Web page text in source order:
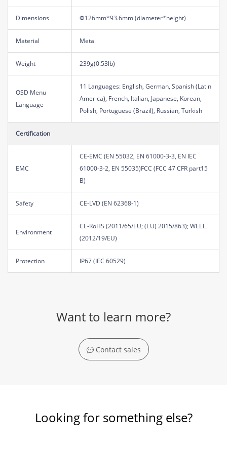
Dimensions Φ126mm*93.6mm (diameter*height)
Material Metal
Weight 239g(0.53lb)
OSD Menu
Language
11 Languages: English, German, Spanish (Latin
America), French, Italian, Japanese, Korean,
Polish, Portuguese (Brazil), Russian, Turkish
Certification
EMC
CE-EMC (EN 55032, EN 61000-3-3, EN IEC
61000-3-2, EN 55035)FCC (FCC 47 CFR part15
B)
Safety CE-LVD (EN 62368-1)
Environment
CE-RoHS (2011/65/EU; (EU) 2015/863); WEEE
(2012/19/EU)
Protection IP67 (IEC 60529)
Want to learn more?
Contact sales
Looking for something else?